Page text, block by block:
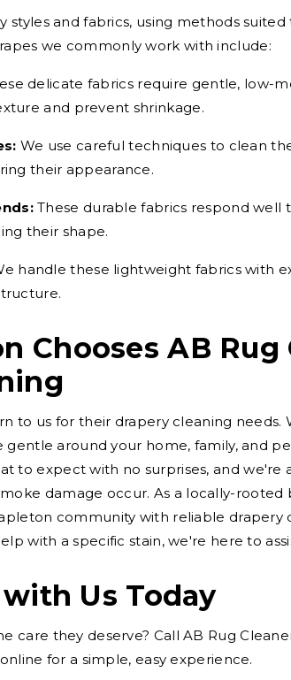
styles and fabrics, using methods
we commonly work with include:
delicate fabrics require gentle, low-
and prevent shrinkage.
We use careful techniques to clean
their appearance.
These durable fabrics respond well
their shape.
handle these lightweight fabrics with
Chooses AB Rug
to us for their drapery cleaning needs.
around your home, family, and
to expect with no surprises, and we're
damage occur. As a locally-rooted
community with reliable drapery
with a specific stain, we're here to
Us Today
care they deserve? Call AB Rug
for a simple, easy experience.